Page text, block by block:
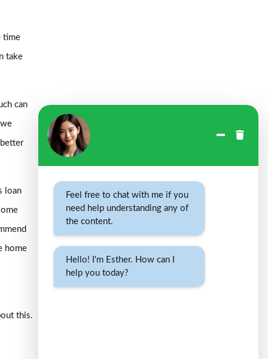
time
take
can
loan
home
this.
Feel free to chat with me if you
need help understanding any of
the content.
Hello! I'm Esther. How can I
help you today?